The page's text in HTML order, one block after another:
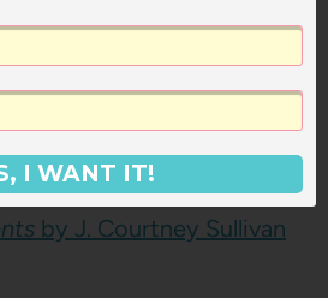
Boy Detectiveby
Orson Scott Card
by J. Courtney Sullivan
I WANT IT!